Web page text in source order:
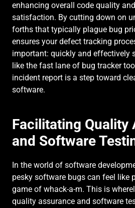
enhancing overall code quality
satisfaction. By cutting down on
forths that typically plague bug
ensures your defect tracking
important: quickly and effectively
like the fast lane of bug tracker
incident report is a step toward
software.
Facilitating Quality
and Software
In the world of software
pesky software bugs can feel like
game of whack-a-m. This is
quality assurance and software